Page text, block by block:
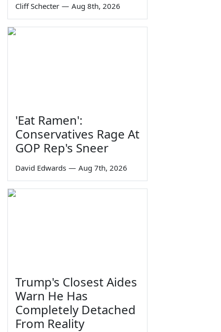
Cliff Schecter — Aug 8th, 2026
'Eat Ramen':
Conservatives Rage At
GOP Rep's Sneer
David Edwards — Aug 7th, 2026
Trump's Closest Aides
Warn He Has
Completely Detached
From Reality